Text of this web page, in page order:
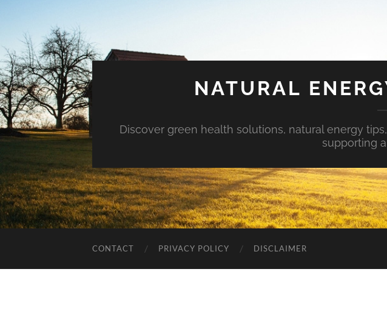
NATURAL
Discover green health solutions, natural energy
supporting
CONTACT PRIVACY POLICY DISCLAIMER